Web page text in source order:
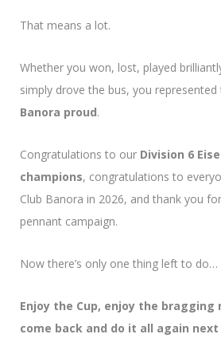
That means a lot.
Whether you won, lost, played
simply drove the bus, you represented
Banora proud.
Congratulations to our Division 6
champions, congratulations to
Club Banora in 2026, and thank you
pennant campaign.
Now there’s only one thing left to do…
Enjoy the Cup, enjoy the bragging
come back and do it all again next